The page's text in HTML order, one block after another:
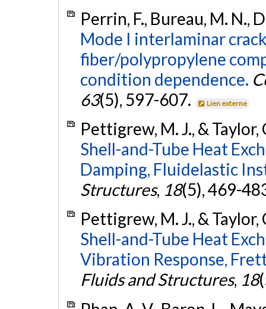
Perrin, F., Bureau, M. N.,
Mode I interlaminar
fiber/polypropylene
condition dependence.
63(5), 597-607. Lien externe
Pettigrew, M. J., & Taylor,
Shell-and-Tube Heat
Damping, Fluidelastic
Structures, 18(5), 469-
Pettigrew, M. J., & Taylor,
Shell-and-Tube Heat
Vibration Response,
Fluids and Structures, 18